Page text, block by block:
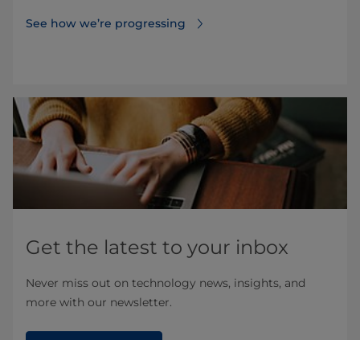
See how we’re progressing
Get the latest to your inbox
Never miss out on technology news, insights, and
more with our newsletter.